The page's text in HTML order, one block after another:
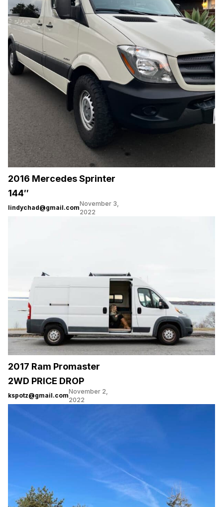
2016 Mercedes Sprinter
144″
lindychad@gmail.com
November 3,
2022
2017 Ram Promaster
2WD PRICE DROP
kspotz@gmail.com
November 2,
2022